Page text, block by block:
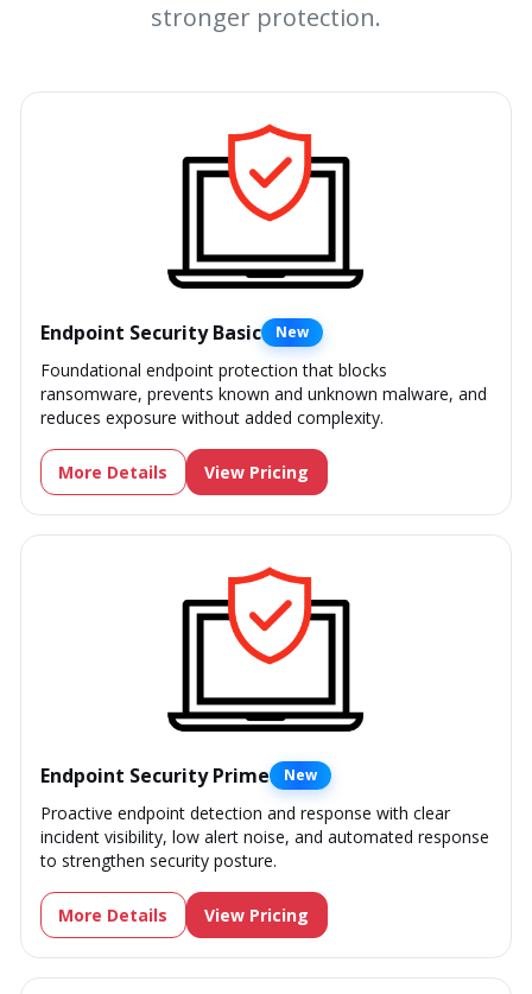
stronger protection.
Endpoint Security Basic New
Foundational endpoint protection that blocks
ransomware, prevents known and unknown malware, and
reduces exposure without added complexity.
More Details View Pricing
Endpoint Security Prime New
Proactive endpoint detection and response with clear
incident visibility, low alert noise, and automated response
to strengthen security posture.
More Details View Pricing